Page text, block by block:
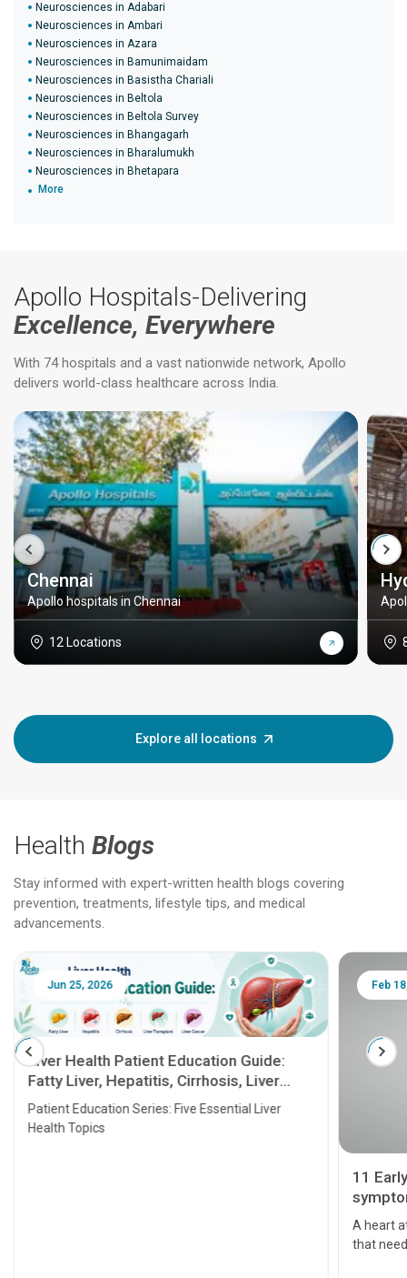
Neurosciences in Adabari
Neurosciences in Ambari
Neurosciences in Azara
Neurosciences in Bamunimaidam
Neurosciences in Basistha Chariali
Neurosciences in Beltola
Neurosciences in Beltola Survey
Neurosciences in Bhangagarh
Neurosciences in Bharalumukh
Neurosciences in Bhetapara
More
Apollo Hospitals-Delivering
Excellence, Everywhere
With 74 hospitals and a vast nationwide network, Apollo
delivers world-class healthcare across India.
Chennai
Apollo hospitals in Chennai
12 Locations
Explore all locations
Health Blogs
Stay informed with expert-written health blogs covering
prevention, treatments, lifestyle tips, and medical
advancements.
Jun 25, 2026
Liver Health Patient Education Guide:
Fatty Liver, Hepatitis, Cirrhosis, Liver
Transplant and Liver Cancer
Patient Education Series: Five Essential Liver
Health Topics
Feb
11
A heart
that